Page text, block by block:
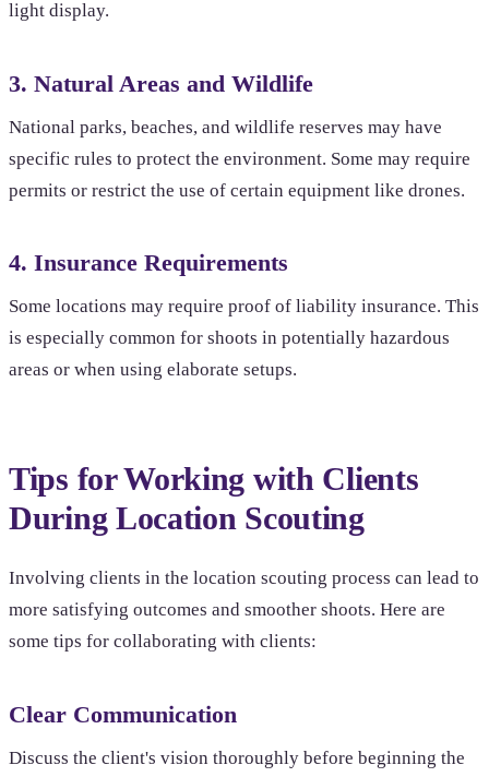
light display.
3. Natural Areas and Wildlife
National parks, beaches, and wildlife reserves may have
specific rules to protect the environment. Some may require
permits or restrict the use of certain equipment like drones.
4. Insurance Requirements
Some locations may require proof of liability insurance. This
is especially common for shoots in potentially hazardous
areas or when using elaborate setups.
Tips for Working with Clients
During Location Scouting
Involving clients in the location scouting process can lead to
more satisfying outcomes and smoother shoots. Here are
some tips for collaborating with clients:
Clear Communication
Discuss the client's vision thoroughly before beginning the